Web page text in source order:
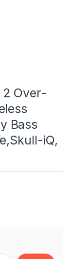
2 Over-
Bass
iQ,